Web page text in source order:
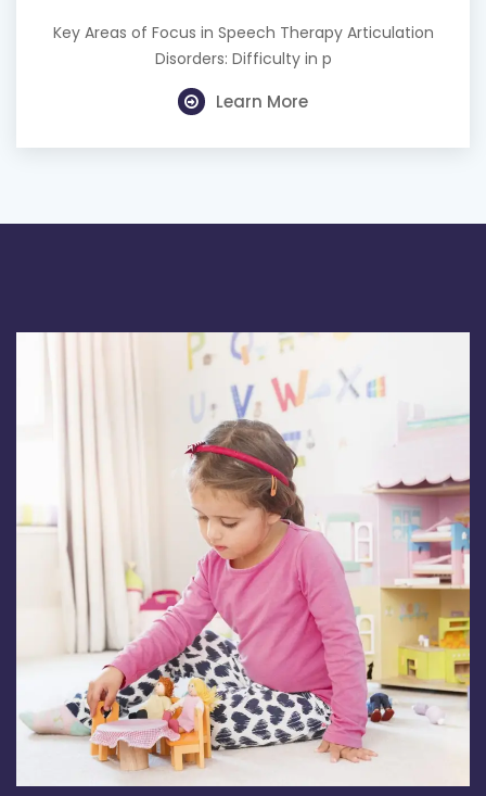
Key Areas of Focus in Speech Therapy Articulation
Disorders: Difficulty in p
Learn More